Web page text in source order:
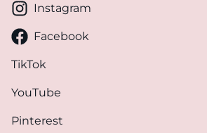
Instagram
Facebook
TikTok
YouTube
Pinterest